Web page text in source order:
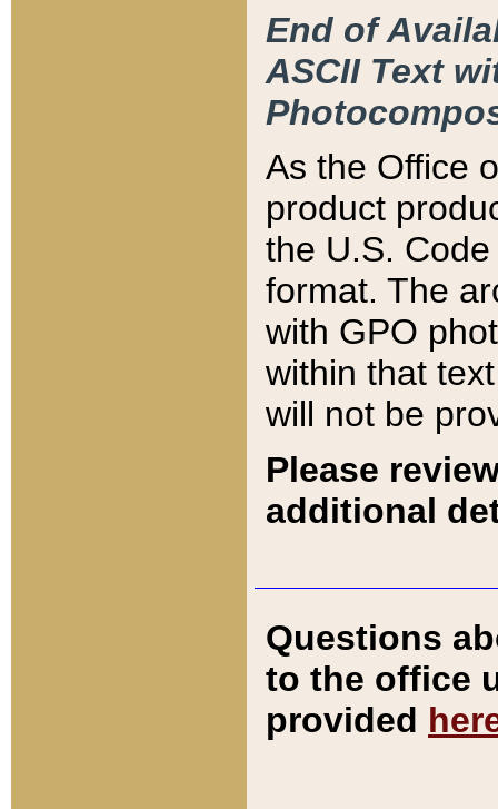
End of
ASCII Text
As the Office
product
the U.S.
format. The
with GPO
within that
will not be
Please
additional
Questions
to the office
provided